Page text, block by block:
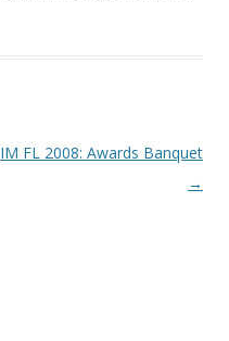
IM FL 2008: Awards Banquet
→